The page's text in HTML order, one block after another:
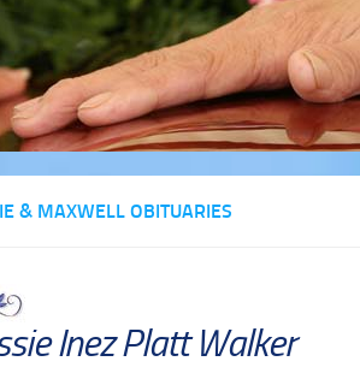
& MAXWELL OBITUARIES
Inez Platt Walker